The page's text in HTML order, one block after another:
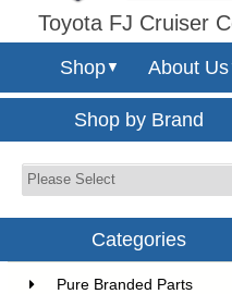
Toyota FJ Cruiser
Shop▼ About Us
Shop by Brand
Categories
Pure Branded Parts